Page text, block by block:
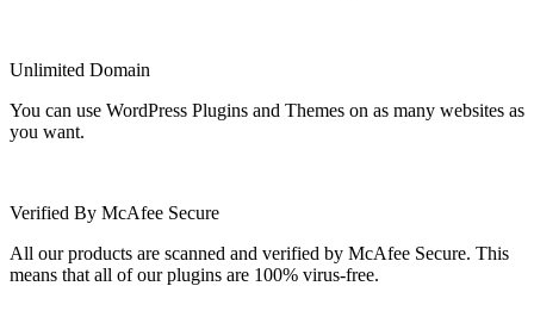
Unlimited Domain
You can use WordPress Plugins and Themes on as many websites as
you want.
Verified By McAfee Secure
All our products are scanned and verified by McAfee Secure. This
means that all of our plugins are 100% virus-free.